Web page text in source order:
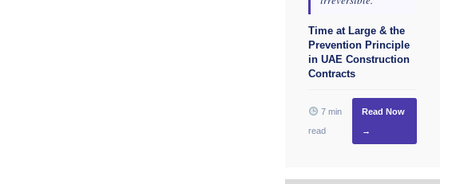
Time at Large & the
Prevention Principle
in UAE Construction
Contracts
7 min
read
Read Now
→